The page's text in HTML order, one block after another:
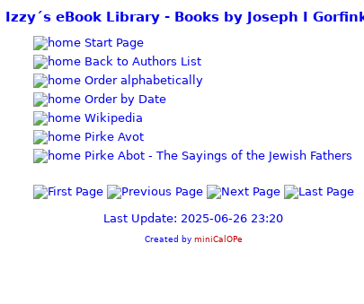
Izzy´s eBook Library - Books by Joseph I
Start Page
Back to Authors List
Order alphabetically
Order by Date
Wikipedia
Pirke Avot
Pirke Abot - The Sayings of the Jewish Fathers
Last Update: 2025-06-26 23:20
Created by miniCalOPe